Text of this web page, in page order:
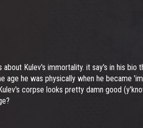
Kulev's immortality. it say's in his
he was physically when he became
corpse looks pretty damn good